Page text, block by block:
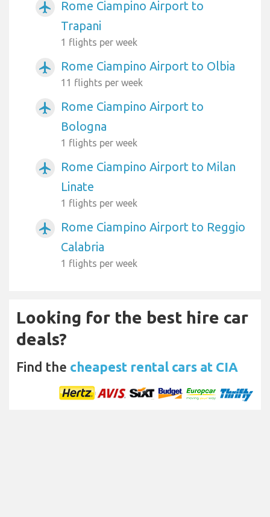
airplanemode_active
Rome Ciampino Airport to
Trapani
1 flights per week
airplanemode_active Rome Ciampino Airport to Olbia
11 flights per week
airplanemode_active
Rome Ciampino Airport to
Bologna
1 flights per week
airplanemode_active
Rome Ciampino Airport to Milan
Linate
1 flights per week
airplanemode_active
Rome Ciampino Airport to Reggio
Calabria
1 flights per week
Looking for the best hire car
deals?
Find the cheapest rental cars at CIA